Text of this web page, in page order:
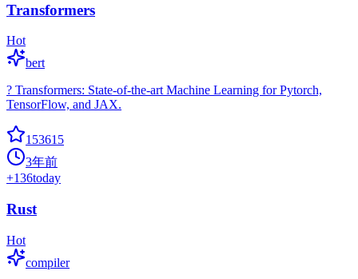
Transformers
Hot
bert
? Transformers: State-of-the-art Machine Learning for Pytorch,
TensorFlow, and JAX.
153615
3年前
+136today
Rust
Hot
compiler